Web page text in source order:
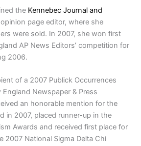
the Kennebec Journal and
page editor, where she
were sold. In 2007, she won first
AP News Editors’ competition for
2006.
of a 2007 Publick Occurrences
Newspaper & Press
an honorable mention for the
in 2007, placed runner-up in the
Awards and received first place for
2007 National Sigma Delta Chi